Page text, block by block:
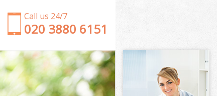
Call us 24/7
‎020 3880 6151
Garden Clearance Crystal Palace Bromley
Weeding Crystal Palace Bromley
Soil Turfing Crystal Palace Bromley
Garden Tidy Ups Crystal Palace Bromley